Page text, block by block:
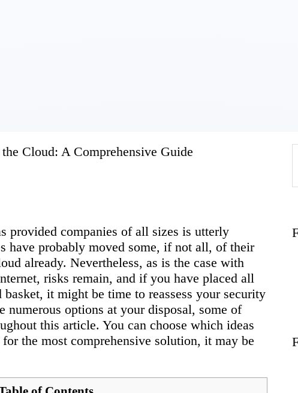
Business
Lifestyle
Wellness
Contact
Cloud: A Comprehensive Guide
provided companies of all sizes is utterly
have probably moved some, if not all, of their
already. Nevertheless, as is the case with
risks remain, and if you have placed all
it might be time to reassess your security
numerous options at your disposal, some of
this article. You can choose which ideas
the most comprehensive solution, it may be